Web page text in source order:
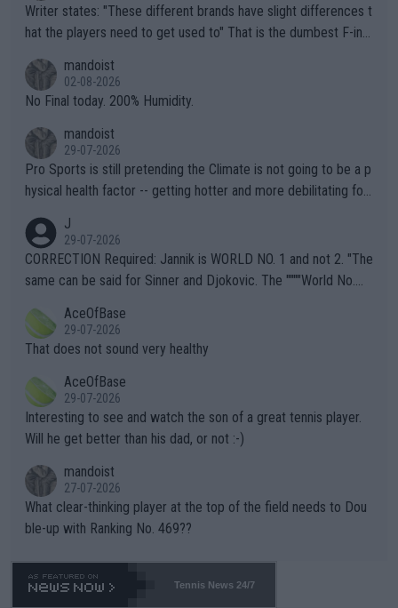
Writer states: "These different brands have slight differences t
hat the players need to get used to" That is the dumbest F-ing
n) telling the World's Top Players they are, essentially, full of sh
it.
mandoist
02-08-2026
No Final today. 200% Humidity.
mandoist
29-07-2026
Pro Sports is still pretending the Climate is not going to be a p
hysical health factor -- getting hotter and more debilitating for
g to" get hotter... IT IS ALREADY HERE!! Sport governing bodi
es and venues are -- and have been -- disregarding the warning
s regarding the Future temperatures when it comes to outdoo
alike. Are these financially greedy entities intentionally pretendi
ng Climate Change is not happening? Or merely gambling with t
heir own futures, as well as the athletes' health and futures as
well? It is time to pay attention to the warming trend and be e
mpathetic toward their money-makers (athletes) -- not PATHE
TIC.
J
29-07-2026
CORRECTION Required: Jannik is WORLD NO. 1 and not 2. "The
same can be said for Sinner and Djokovic. The """"World No.
r the Cincinnati Open ahead of the important US Open. If he wa
s set to participate in both, it would be a lot of tennis with him
adows."
AceOfBase
29-07-2026
That does not sound very healthy
AceOfBase
29-07-2026
Interesting to see and watch the son of a great tennis player.
Will he get better than his dad, or not :-)
mandoist
27-07-2026
What clear-thinking player at the top of the field needs to Dou
ble-up with Ranking No. 469??
Tennis News 24/7